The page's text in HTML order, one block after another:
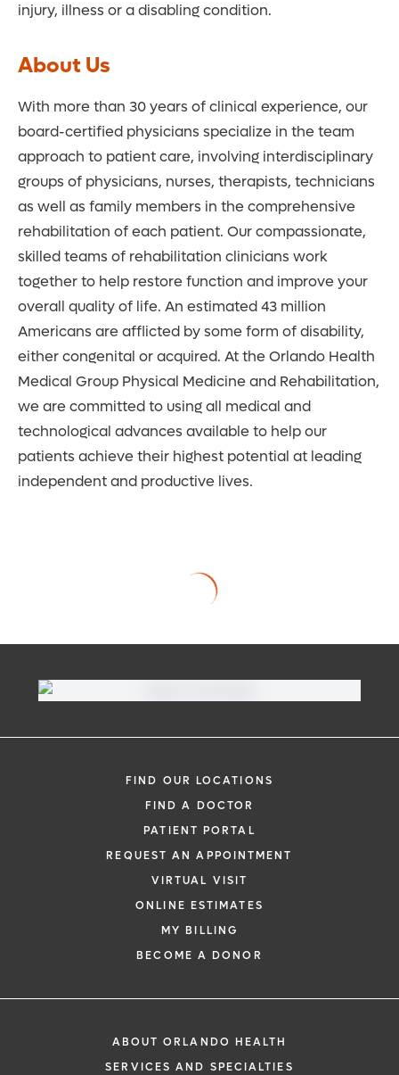
injury, illness or a disabling condition.
About Us
With more than 30 years of clinical experience, our
board-certified physicians specialize in the team
approach to patient care, involving interdisciplinary
groups of physicians, nurses, therapists, technicians
as well as family members in the comprehensive
rehabilitation of each patient. Our compassionate,
skilled teams of rehabilitation clinicians work
together to help restore function and improve your
overall quality of life. An estimated 43 million
Americans are afflicted by some form of disability,
either congenital or acquired. At the Orlando Health
Medical Group Physical Medicine and Rehabilitation,
we are committed to using all medical and
technological advances available to help our
patients achieve their highest potential at leading
independent and productive lives.
FIND OUR LOCATIONS
FIND A DOCTOR
PATIENT PORTAL
REQUEST AN APPOINTMENT
VIRTUAL VISIT
ONLINE ESTIMATES
MY BILLING
BECOME A DONOR
ABOUT ORLANDO HEALTH
SERVICES AND SPECIALTIES